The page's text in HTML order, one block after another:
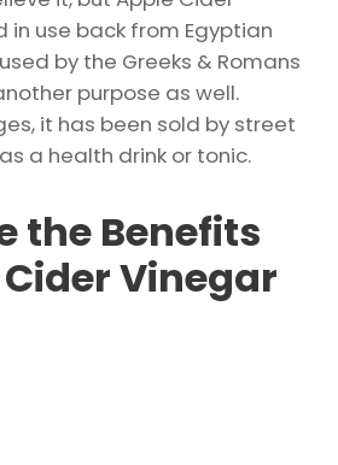
in use back from Egyptian
by the Greeks & Romans
purpose as well.
it has been sold by street
a health drink or tonic.
the Benefits
Vinegar